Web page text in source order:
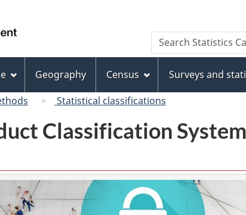
to
main
content
to
"About
this
site"
to
basic
HTML
version
Canada
Search
Search
Statistics
Geography Census Surveys and
Statistical classifications
Classification